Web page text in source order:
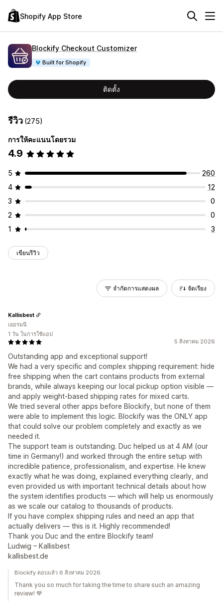
Shopify App Store
Blockify Checkout Customizer
Built for Shopify
ติดตั้ง
รีวิว (275)
การให้คะแนนโดยรวม
4.9
5
260
4
12
3
0
2
0
1
3
เขียนรีวิว
จำกัดการแสดงผล จัดเรียง
5 สิงหาคม 2026
Outstanding app and exceptional support!
We had a very specific and complex shipping requirement: hide
free shipping when the cart contains products from external
brands, while always keeping our local pickup option visible —
and apply weight-based shipping rates for mixed carts.
We tried several other apps before Blockify, but none of them
were able to implement this logic. Blockify was the ONLY app
that could solve our problem completely and exactly as we
needed it.
The support team is outstanding. Duc helped us at 4 AM (our
time in Germany!) and worked through the entire setup with
incredible patience, professionalism, and expertise. He knew
exactly what he was doing, explained everything clearly, and
even provided us with important technical details about how
the system identifies products — which will help us enormously
as we scale our catalog to thousands of products.
If you have complex shipping rules and need an app that
actually delivers — this is it. Highly recommended!
Thank you Duc and the entire Blockify team!
Ludwig – Kallisbest
kallisbest.de
Kallisbest
เยอรมนี
1 วัน ในการใช้แอป
Blockify ตอบแล้ว 6 สิงหาคม 2026
Thank you so much for taking the time to share such an amazing
review! 💙